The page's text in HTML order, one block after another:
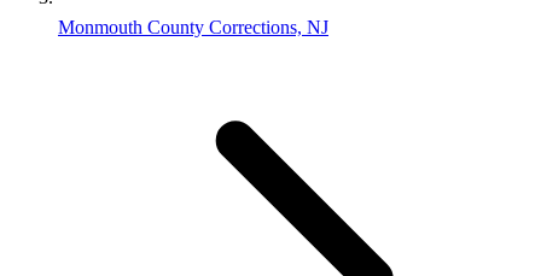
Monmouth County Corrections, NJ